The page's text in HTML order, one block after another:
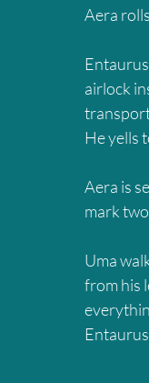
Aera
airlock
He yells
Aera is
mark
Uma
from his